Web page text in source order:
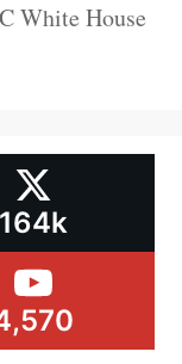
White House
164k